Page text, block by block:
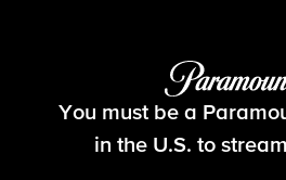
Beyond the
You must be a
in the U.S. to